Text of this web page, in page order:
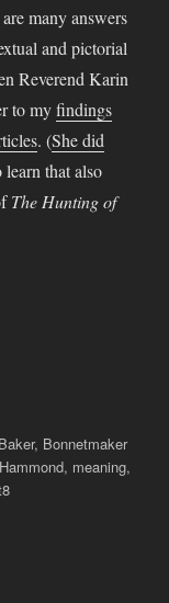
many answers
and pictorial
Reverend Karin
to myfindings
. (She did
that also
The Hunting of
Baker, Bonnetmaker
, meaning,